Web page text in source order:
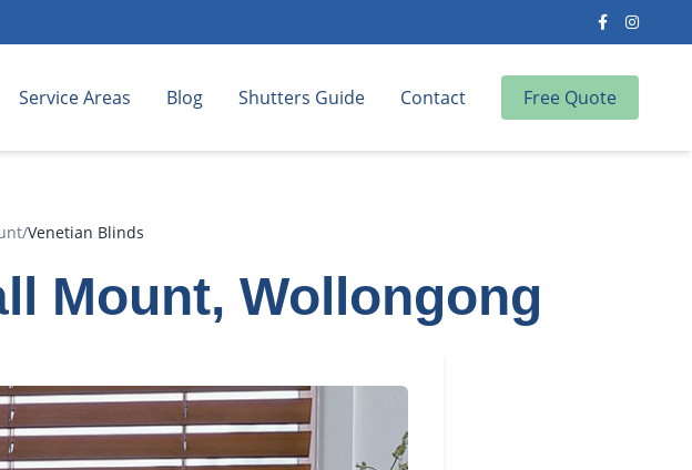
Service Areas Blog Shutters Guide Contact Free Quote
/Venetian Blinds
Mount, Wollongong